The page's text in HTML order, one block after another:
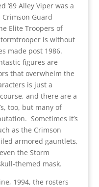
’89 Alley Viper was a
Guard
Elite Troopers of
is without
made post 1986.
figures are
that overwhelm the
is just a
and there are a
too, but many of
Sometimes it’s
as the Crimson
armored gauntlets,
the Storm
themed mask.
1994, the rosters